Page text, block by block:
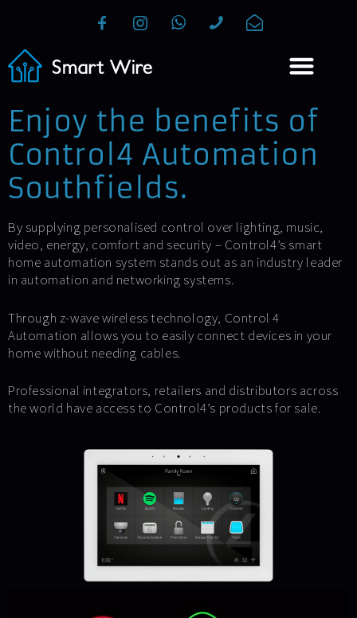
Enjoy the benefits of
Control4 Automation
Southfields.
By supplying personalised control over lighting, music,
video, energy, comfort and security – Control4’s smart
home automation system stands out as an industry leader
in automation and networking systems.
Through z-wave wireless technology, Control 4
Automation allows you to easily connect devices in your
home without needing cables.
Professional integrators, retailers and distributors across
the world have access to Control4’s products for sale.